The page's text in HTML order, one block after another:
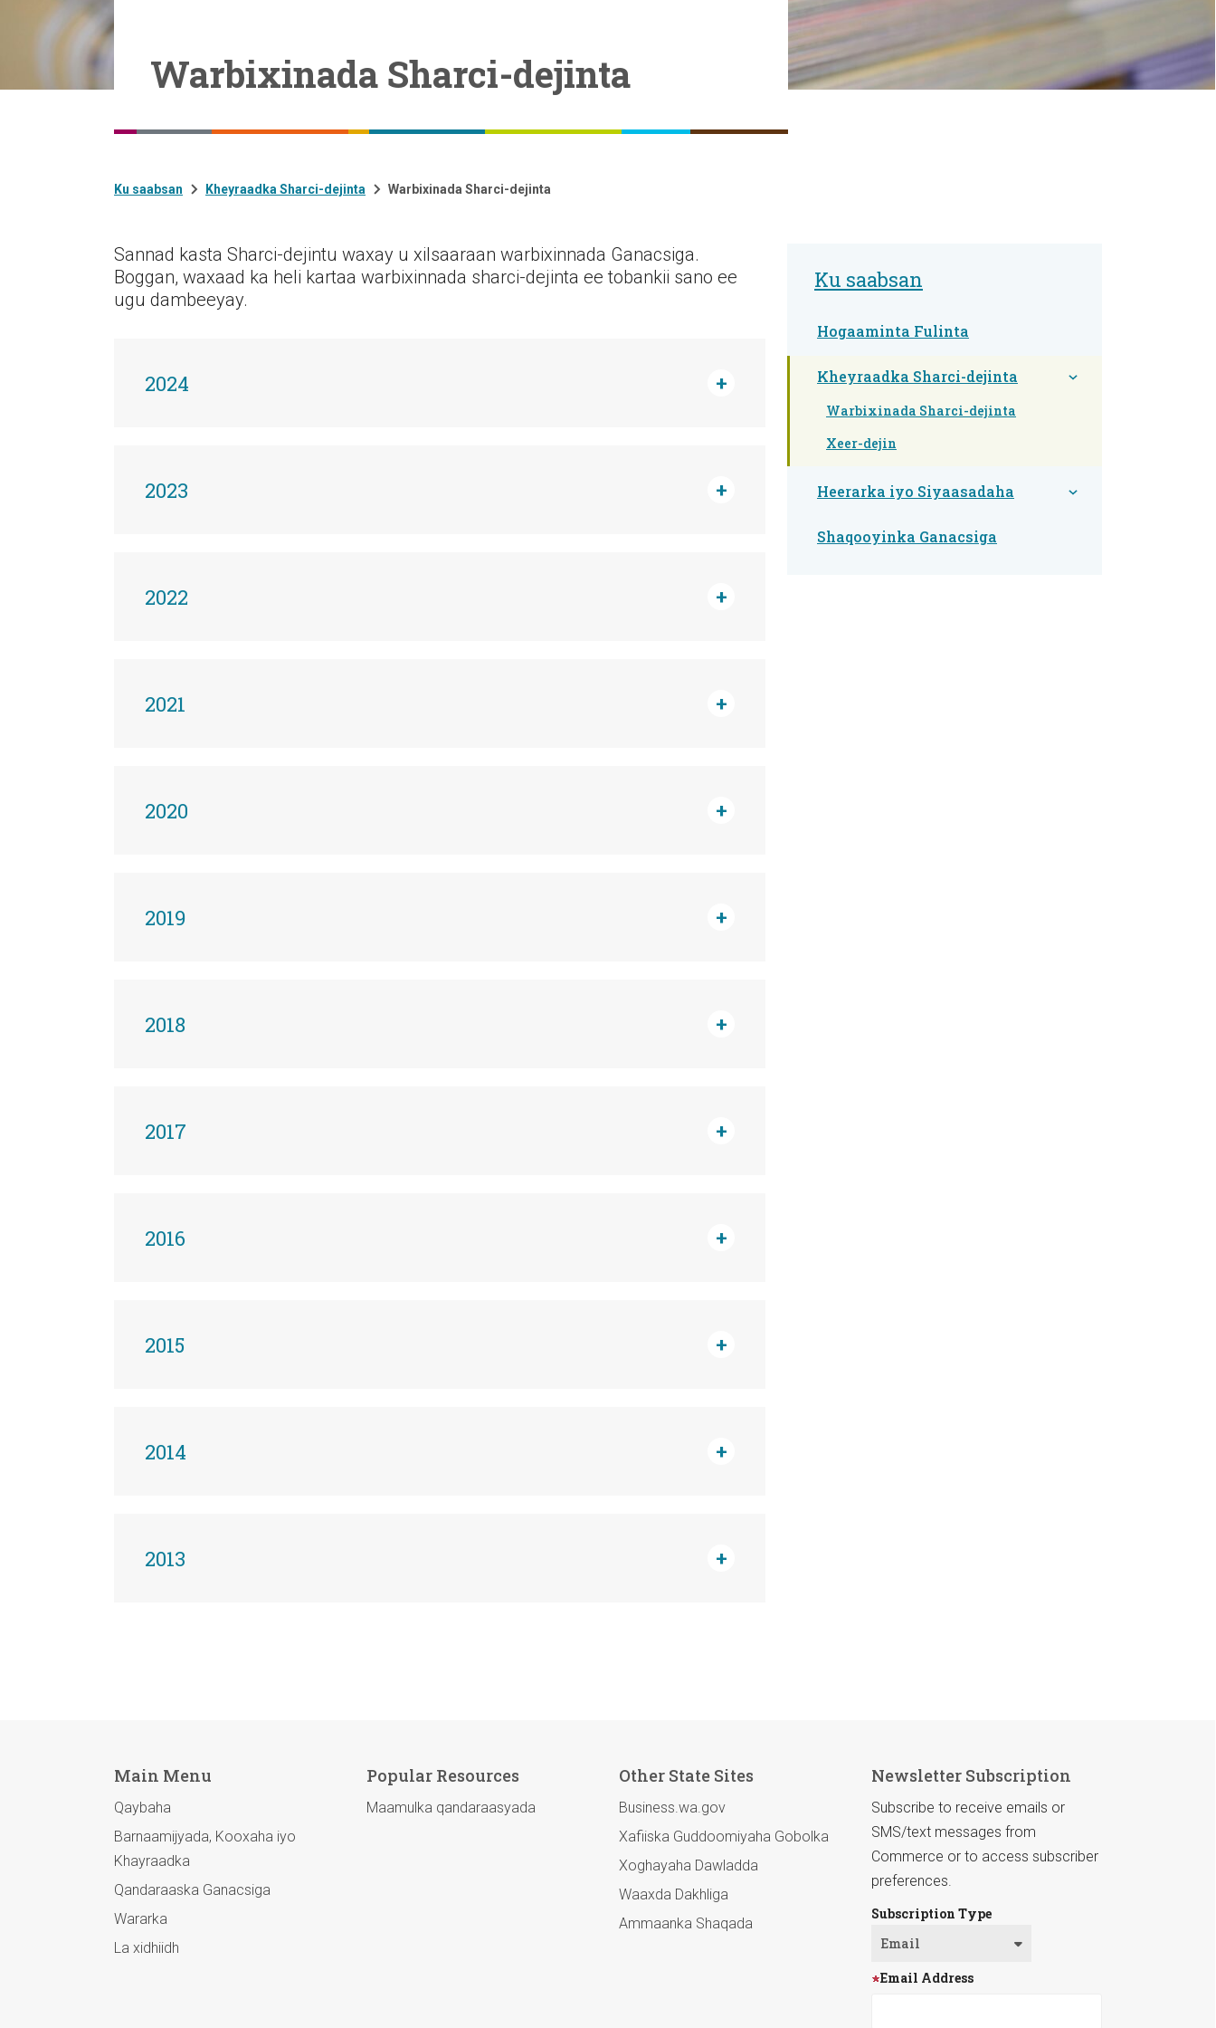
Warbixinada Sharci-dejinta
Ku saabsan Kheyraadka Sharci-dejinta Warbixinada Sharci-dejinta
Sannad kasta Sharci-dejintu waxay u xilsaaraan warbixinnada Ganacsiga.
Boggan, waxaad ka heli kartaa warbixinnada sharci-dejinta ee tobankii sano ee
ugu dambeeyay.
2024
2023
2022
2021
2020
2019
2018
2017
2016
2015
2014
2013
Ku saabsan
Hogaaminta Fulinta
Kheyraadka Sharci-dejinta
Warbixinada Sharci-dejinta
Xeer-dejin
Heerarka iyo Siyaasadaha
Shaqooyinka Ganacsiga
Main Menu
Qaybaha
Barnaamijyada, Kooxaha iyo
Khayraadka
Qandaraaska Ganacsiga
Wararka
La xidhiidh
Popular Resources
Maamulka qandaraasyada
Other State Sites
Business.wa.gov
Xafiiska Guddoomiyaha Gobolka
Xoghayaha Dawladda
Waaxda Dakhliga
Ammaanka Shaqada
Newsletter Subscription
Subscribe to receive emails or
SMS/text messages from
Commerce or to access subscriber
preferences.
Subscription Type
Email Address